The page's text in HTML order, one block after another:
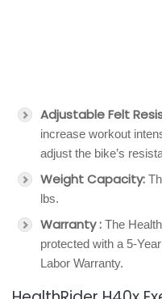
Adjustable Felt
increase workout
adjust the bike’s
Weight Capacity:
lbs.
Warranty : The
protected with a 5-
Labor Warranty.